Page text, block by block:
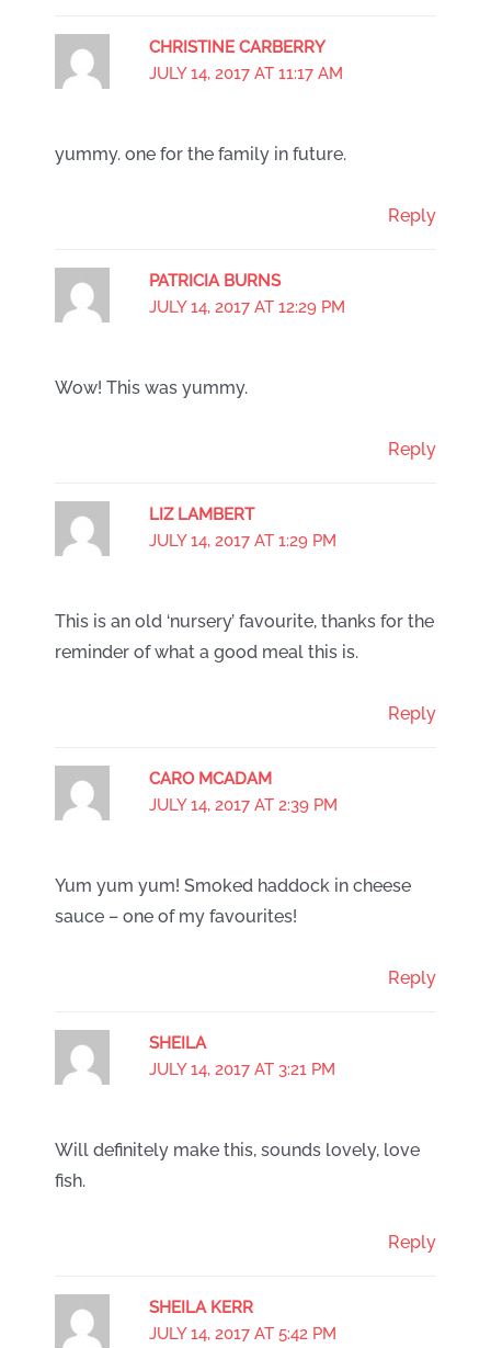
CHRISTINE CARBERRY
JULY 14, 2017 AT 11:17 AM
yummy. one for the family in future.
Reply
PATRICIA BURNS
JULY 14, 2017 AT 12:29 PM
Wow! This was yummy.
Reply
LIZ LAMBERT
JULY 14, 2017 AT 1:29 PM
This is an old ‘nursery’ favourite, thanks for the
reminder of what a good meal this is.
Reply
CARO MCADAM
JULY 14, 2017 AT 2:39 PM
Yum yum yum! Smoked haddock in cheese
sauce – one of my favourites!
Reply
SHEILA
JULY 14, 2017 AT 3:21 PM
Will definitely make this, sounds lovely, love
fish.
Reply
SHEILA KERR
JULY 14, 2017 AT 5:42 PM